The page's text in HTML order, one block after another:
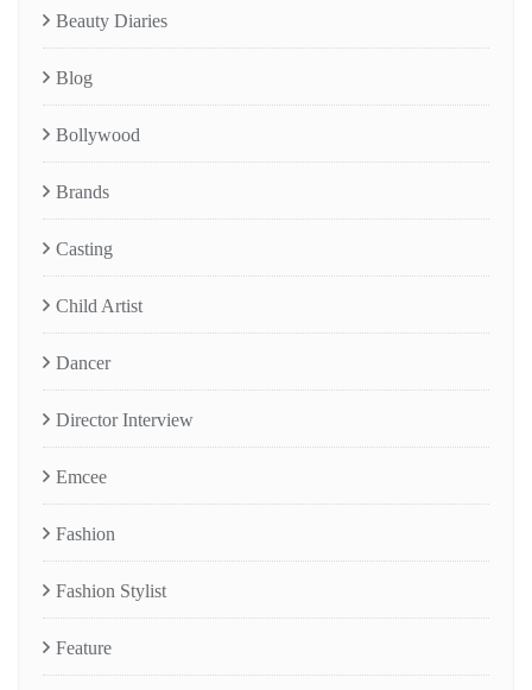
Beauty Diaries
Blog
Bollywood
Brands
Casting
Child Artist
Dancer
Director Interview
Emcee
Fashion
Fashion Stylist
Feature